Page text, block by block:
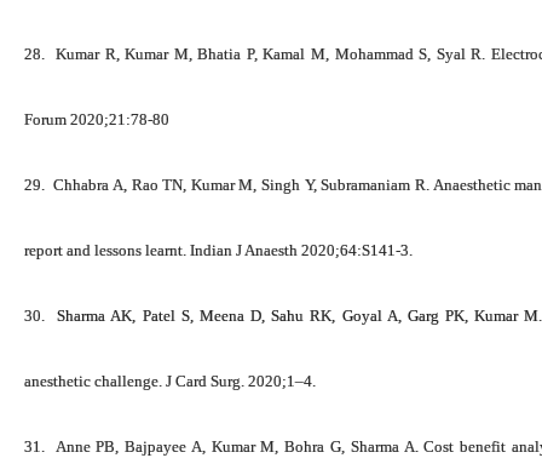
28. Kumar R,Kumar M, Bhatia P, Kamal M, Mohammad S, Syal R.
Forum 2020;21:78-80
29. Chhabra A, Rao TN, Kumar M, Singh Y, Subramaniam R. Anaesthetic
report and lessons learnt. Indian J Anaesth 2020;64:S141-3.
30. Sharma AK, Patel S, Meena D, Sahu RK, Goyal A, Garg PK,Kumar M
anesthetic challenge. J Card Surg. 2020;1–4.
31. Anne PB, Bajpayee A, Kumar M, Bohra G, Sharma A. Cost benefit